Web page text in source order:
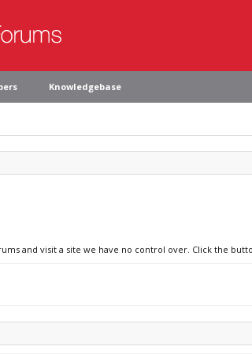
Knowledgebase
and visit a site we have no control over. Click the